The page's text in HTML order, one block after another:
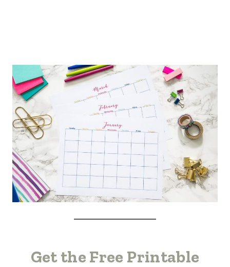
Get the Free Printable